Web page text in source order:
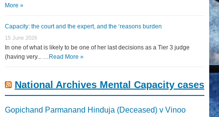
More »
Capacity: the court and the expert, and the ‘reasons burden
15 June 2026
In one of what is likely to be one of her last decisions as a Tier 3 judge
(having very... … Read More »
National Archives Mental Capacity cases
Gopichand Parmanand Hinduja (Deceased) v Vinoo